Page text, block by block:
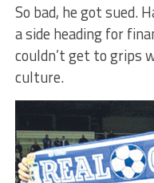
So bad, he got sued.
a side heading for
couldn’t get to grips
culture.